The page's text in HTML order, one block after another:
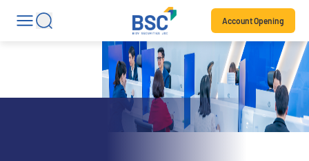
Account Opening